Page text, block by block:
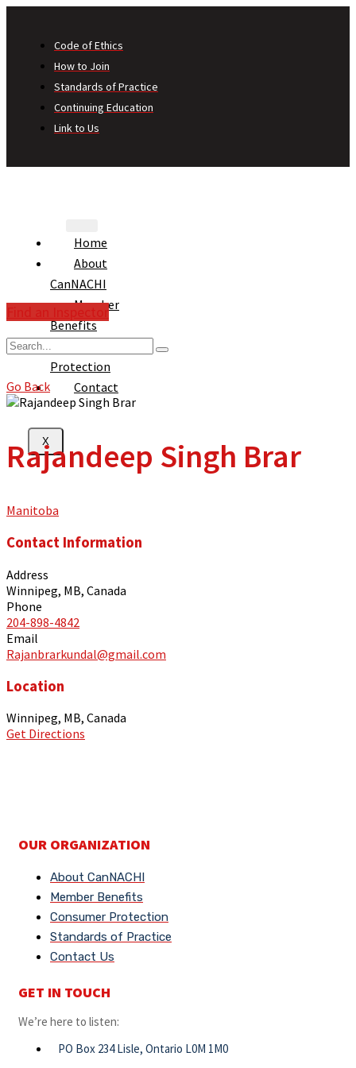
Code of Ethics
How to Join
Standards of Practice
Continuing Education
Link to Us
Home
About
CanNACHI
Member
Benefits
Protection
Contact
X
Find an Inspector
Go Back
Rajandeep Singh Brar
Manitoba
Contact Information
Address
Winnipeg, MB, Canada
Phone
204-898-4842
Email
Rajanbrarkundal@gmail.com
Location
Winnipeg, MB, Canada
Get Directions
OUR ORGANIZATION
About CanNACHI
Member Benefits
Consumer Protection
Standards of Practice
Contact Us
GET IN TOUCH
We’re here to listen:
PO Box 234 Lisle, Ontario L0M 1M0